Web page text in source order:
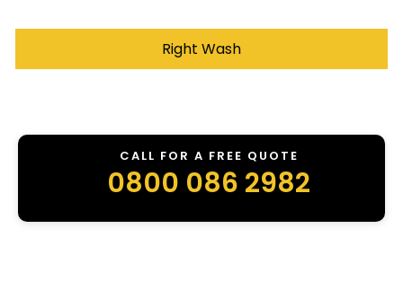
Right Wash
CALL FOR A FREE QUOTE
0800 086 2982